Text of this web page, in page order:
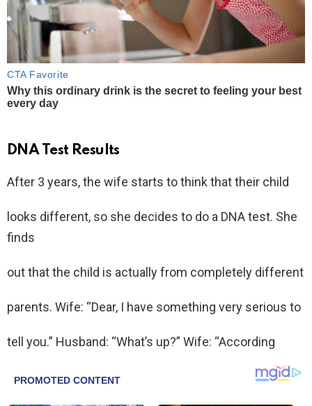
DNA Test Results
After 3 years, the wife starts to think that their child
looks different, so she decides to do a DNA test. She
finds
out that the child is actually from completely different
parents. Wife: “Dear, I have something very serious to
tell you.” Husband: “What’s up?” Wife: “According